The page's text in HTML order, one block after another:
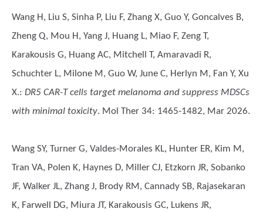
Wang H, Liu S, Sinha P, Liu F, Zhang X, Guo Y, Goncalves B,
Zheng Q, Mou H, Yang J, Huang L, Miao F, Zeng T,
Karakousis G, Huang AC, Mitchell T, Amaravadi R,
Schuchter L, Milone M, Guo W, June C, Herlyn M, Fan Y, Xu
X.: DR5 CAR-T cells target melanoma and suppress MDSCs
with minimal toxicity. Mol Ther 34: 1465-1482, Mar 2026.
Wang SY, Turner G, Valdes-Morales KL, Hunter ER, Kim M,
Tran VA, Polen K, Haynes D, Miller CJ, Etzkorn JR, Sobanko
JF, Walker JL, Zhang J, Brody RM, Cannady SB, Rajasekaran
K, Farwell DG, Miura JT, Karakousis GC, Lukens JR,